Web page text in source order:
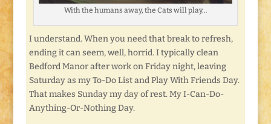
With the humans away, the Cats will play…
I understand. When you need that break to refresh,
ending it can seem, well, horrid. I typically clean
Bedford Manor after work on Friday night, leaving
Saturday as my To-Do List and Play With Friends Day.
That makes Sunday my day of rest. My I-Can-Do-
Anything-Or-Nothing Day.